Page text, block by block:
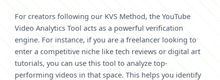
For creators following our KVS Method, the YouTube
Video Analytics Tool acts as a powerful verification
engine. For instance, if you are a freelancer looking to
enter a competitive niche like tech reviews or digital art
tutorials, you can use this tool to analyze top-
performing videos in that space. This helps you identify